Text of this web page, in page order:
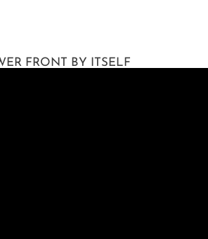
FRONT BY ITSELF